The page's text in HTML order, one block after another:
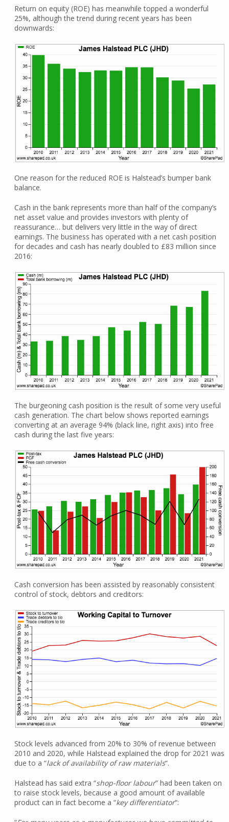
Return on equity (ROE) has meanwhile topped a wonderful
25%, although the trend during recent years has been
downwards:
One reason for the reduced ROE is Halstead’s bumper bank
balance.
Cash in the bank represents more than half of the company’s
net asset value and provides investors with plenty of
reassurance… but delivers very little in the way of direct
earnings. The business has operated with a net cash position
for decades and cash has nearly doubled to £83 million since
2016:
The burgeoning cash position is the result of some very useful
cash generation. The chart below shows reported earnings
converting at an average 94% (black line, right axis) into free
cash during the last five years:
Cash conversion has been assisted by reasonably consistent
control of stock, debtors and creditors:
Stock levels advanced from 20% to 30% of revenue between
2010 and 2020, while Halstead explained the drop for 2021 was
due to a “lack of availability of raw materials“.
Halstead has said extra “shop-floor labour” had been taken on
to raise stock levels, because a good amount of available
product can in fact become a “key differentiator“: